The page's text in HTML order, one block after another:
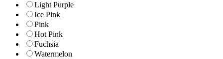
Light Purple
Ice Pink
Pink
Hot Pink
Fuchsia
Watermelon